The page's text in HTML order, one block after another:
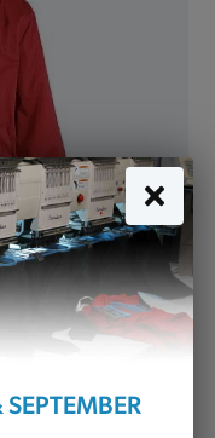
(Banner)